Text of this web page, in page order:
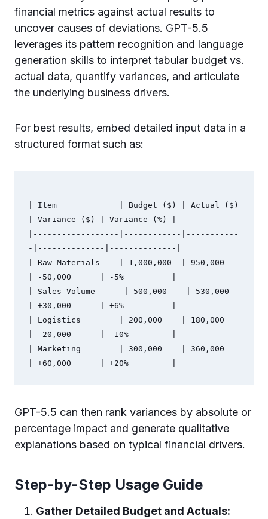
financial metrics against actual results to
uncover causes of deviations. GPT-5.5
leverages its pattern recognition and language
generation skills to interpret tabular budget vs.
actual data, quantify variances, and articulate
the underlying business drivers.
For best results, embed detailed input data in a
structured format such as:
| Item             | Budget ($) | Actual ($)
| Variance ($) | Variance (%) |
|------------------|------------|-----------
-|--------------|--------------|
| Raw Materials    | 1,000,000  | 950,000
| -50,000      | -5%          |
| Sales Volume      | 500,000    | 530,000
| +30,000      | +6%          |
| Logistics        | 200,000    | 180,000
| -20,000      | -10%         |
| Marketing        | 300,000    | 360,000
GPT-5.5 can then rank variances by absolute or
percentage impact and generate qualitative
explanations based on typical financial drivers.
Step-by-Step Usage Guide
Gather Detailed Budget and Actuals: